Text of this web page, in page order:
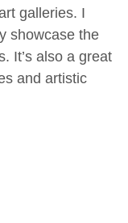
galleries. I
showcase the
It’s also a great
and artistic